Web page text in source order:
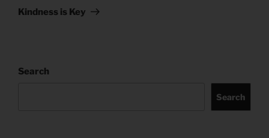
Post
Kindness is Key
Search
Search